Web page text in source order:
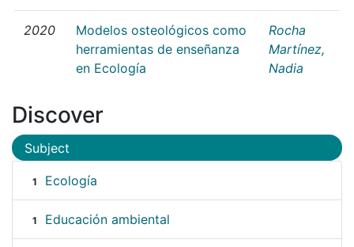
2020
Modelos osteológicos como
herramientas de enseñanza
en Ecología
Rocha
Martínez,
Nadia
Discover
Subject
1 Ecología
1 Educación ambiental